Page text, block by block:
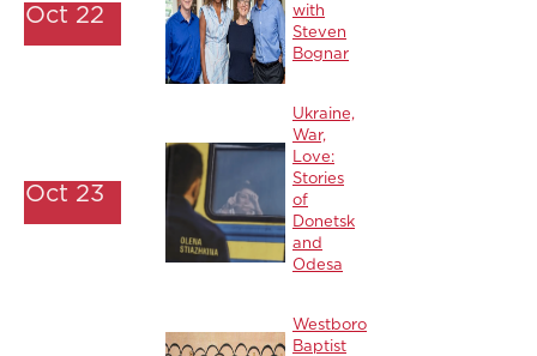
Oct 22
with
Steven
Bognar
Oct 23
Ukraine,
War,
Love:
Stories
of
Donetsk
and
Odesa
Westboro
Baptist